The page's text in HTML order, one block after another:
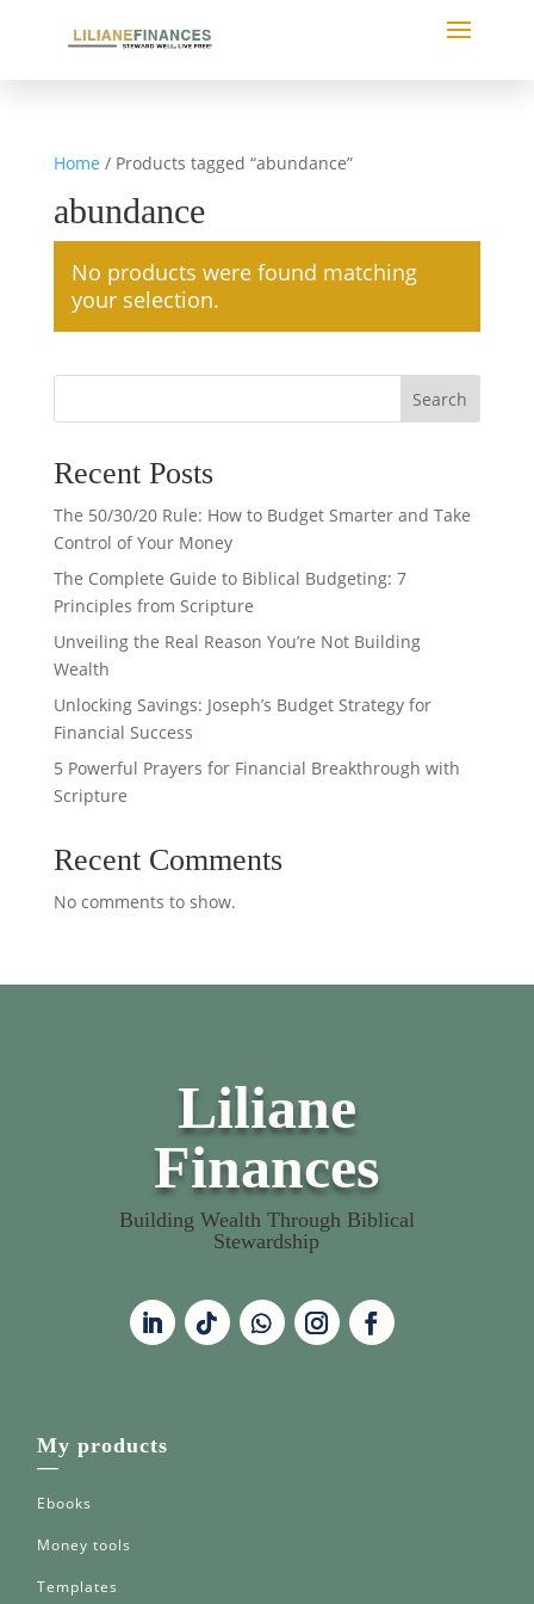
Home / Products tagged “abundance”
abundance
No products were found matching
your selection.
Search
Recent Posts
The 50/30/20 Rule: How to Budget Smarter and Take
Control of Your Money
The Complete Guide to Biblical Budgeting: 7
Principles from Scripture
Unveiling the Real Reason You’re Not Building
Wealth
Unlocking Savings: Joseph’s Budget Strategy for
Financial Success
5 Powerful Prayers for Financial Breakthrough with
Scripture
Recent Comments
No comments to show.
Liliane
Finances
Building Wealth Through Biblical
Stewardship
My products
—
Ebooks
Money tools
Templates